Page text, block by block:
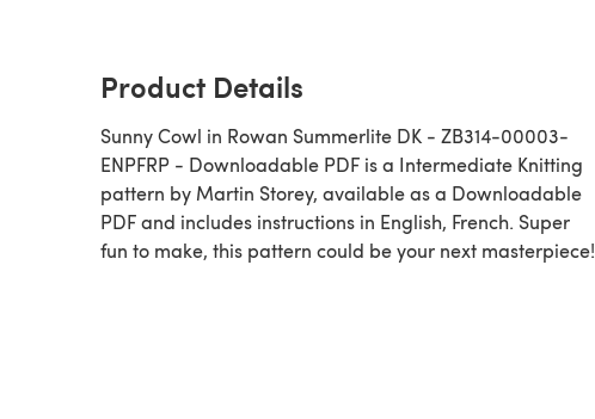
Product Details
Sunny Cowl in Rowan Summerlite DK - ZB314-00003-
ENPFRP - Downloadable PDF is a Intermediate Knitting
pattern by Martin Storey, available as a Downloadable
PDF and includes instructions in English, French. Super
fun to make, this pattern could be your next masterpiece!